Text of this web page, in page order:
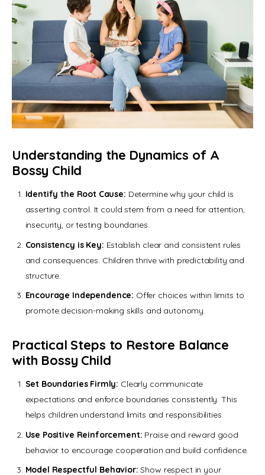
Understanding the Dynamics of A
Bossy Child
Identify the Root Cause: Determine why your child is
asserting control. It could stem from a need for attention,
insecurity, or testing boundaries.
Consistency is Key: Establish clear and consistent rules
and consequences. Children thrive with predictability and
structure.
Encourage Independence: Offer choices within limits to
promote decision-making skills and autonomy.
Practical Steps to Restore Balance
with Bossy Child
Set Boundaries Firmly: Clearly communicate
expectations and enforce boundaries consistently. This
helps children understand limits and responsibilities.
Use Positive Reinforcement: Praise and reward good
behavior to encourage cooperation and build confidence.
Model Respectful Behavior: Show respect in your